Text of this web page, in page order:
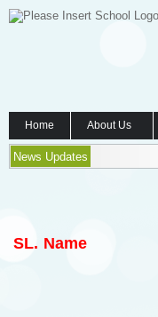
Home About Us
News Updates
SL. Name